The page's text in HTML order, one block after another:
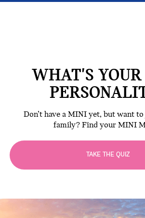
WHAT'S
Don’t have a MINI yet, but want
family? Find your MINI
TAKE THE QUIZ